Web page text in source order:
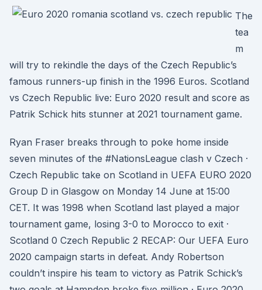
The
tea
m
will try to rekindle the days of the Czech Republic’s
famous runners-up finish in the 1996 Euros. Scotland
vs Czech Republic live: Euro 2020 result and score as
Patrik Schick hits stunner at 2021 tournament game.
Ryan Fraser breaks through to poke home inside
seven minutes of the #NationsLeague clash v Czech ·
Czech Republic take on Scotland in UEFA EURO 2020
Group D in Glasgow on Monday 14 June at 15:00
CET. It was 1998 when Scotland last played a major
tournament game, losing 3-0 to Morocco to exit ·
Scotland 0 Czech Republic 2 RECAP: Our UEFA Euro
2020 campaign starts in defeat. Andy Robertson
couldn’t inspire his team to victory as Patrik Schick’s